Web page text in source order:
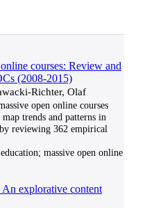
courses: Review and
(2008-2015)
Richter, Olaf
open online courses
trends and patterns in
reviewing 362 empirical
massive open online
An explorative content